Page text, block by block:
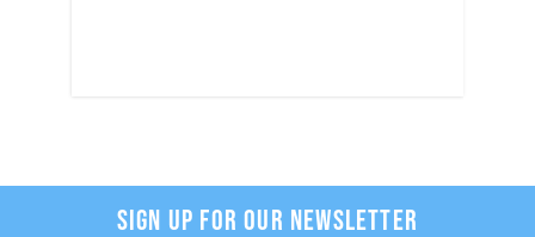
SIGN UP FOR OUR NEWSLETTER